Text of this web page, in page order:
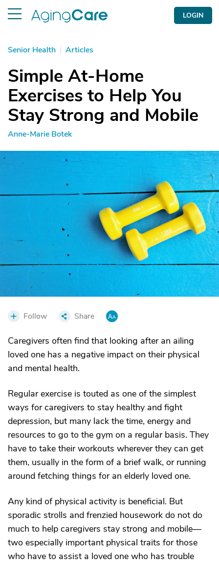
LOGIN
Senior Health | Articles
Simple At-Home
Exercises to Help You
Stay Strong and Mobile
Anne-Marie Botek
Follow Share
Caregivers often find that looking after an ailing
loved one has a negative impact on their physical
and mental health.
Regular exercise is touted as one of the simplest
ways for caregivers to stay healthy and fight
depression, but many lack the time, energy and
resources to go to the gym on a regular basis. They
have to take their workouts wherever they can get
them, usually in the form of a brief walk, or running
around fetching things for an elderly loved one.
Any kind of physical activity is beneficial. But
sporadic strolls and frenzied housework do not do
much to help caregivers stay strong and mobile—
two especially important physical traits for those
who have to assist a loved one who has trouble